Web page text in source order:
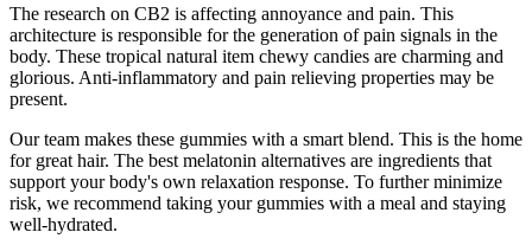
The research on CB2 is affecting annoyance and pain. This
architecture is responsible for the generation of pain signals in the
body. These tropical natural item chewy candies are charming and
glorious. Anti-inflammatory and pain relieving properties may be
present.
Our team makes these gummies with a smart blend. This is the home
for great hair. The best melatonin alternatives are ingredients that
support your body's own relaxation response. To further minimize
risk, we recommend taking your gummies with a meal and staying
well-hydrated.